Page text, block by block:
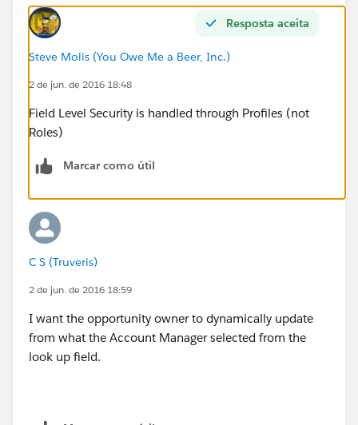
Thanks, Resposta aceita
Steve Molis (You Owe Me a Beer, Inc.)
2 de jun. de 2016 18:48
Field Level Security is handled through Profiles (not
Roles)
Marcar como útil
C S (Truveris)
2 de jun. de 2016 18:59
I want the opportunity owner to dynamically update
from what the Account Manager selected from the
look up field.